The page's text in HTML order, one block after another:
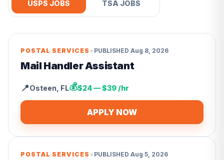
USPS JOBS TSA JOBS
POSTAL SERVICES • PUBLISHED Aug 8, 2026
Mail Handler Assistant
📍Osteen FL💰$24 — $39 /hr
APPLY NOW
POSTAL SERVICES • PUBLISHED Aug 5, 2026